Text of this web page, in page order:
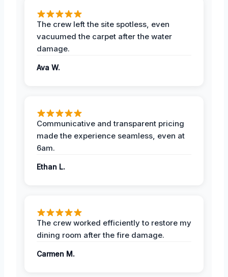
The crew left the site spotless, even
vacuumed the carpet after the water
damage.
Ava W.
Communicative and transparent pricing
made the experience seamless, even at
6am.
Ethan L.
The crew worked efficiently to restore my
dining room after the fire damage.
Carmen M.